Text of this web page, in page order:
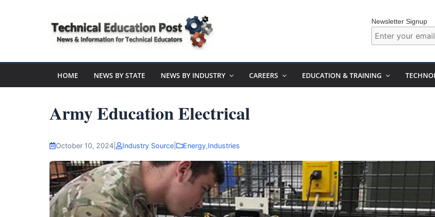
Technical
Education
Post
e
s
a
n
d
Newsletter Signup
HOME NEWS BY STATE NEWS BY INDUSTRY CAREERS EDUCATION & TRAINING
Army Education Electrical
October 10, 2024 Industry Source Energy,Industries